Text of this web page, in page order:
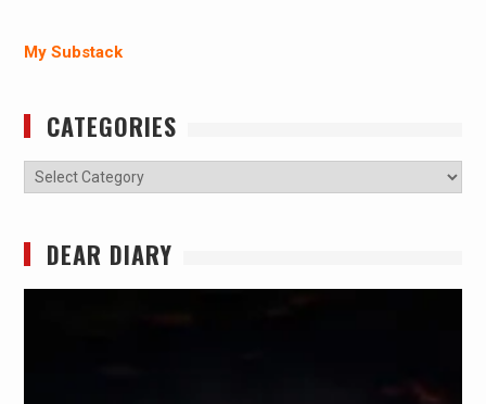
My Substack
CATEGORIES
Categories
DEAR DIARY